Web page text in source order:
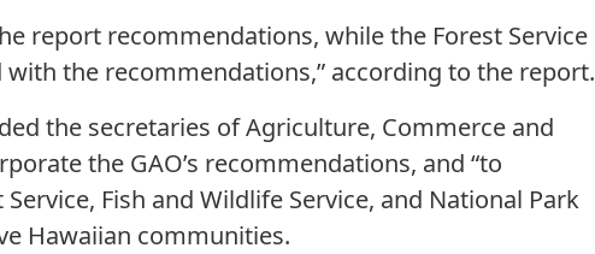
report recommendations, while the Forest Service
the recommendations,” according to the report.
the secretaries of Agriculture, Commerce and
the GAO’s recommendations, and “to
Fish and Wildlife Service, and National Park
Hawaiian communities.